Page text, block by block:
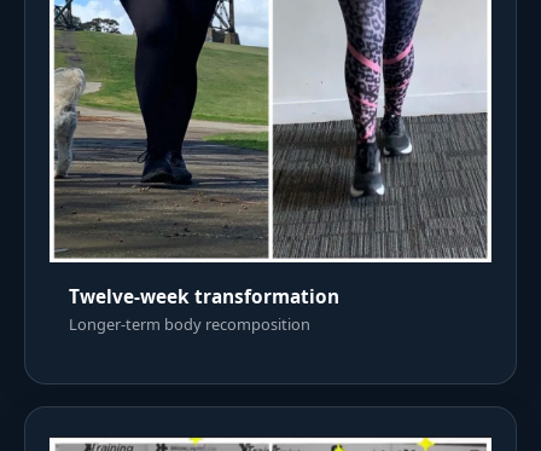
Twelve-week transformation
Longer-term body recomposition